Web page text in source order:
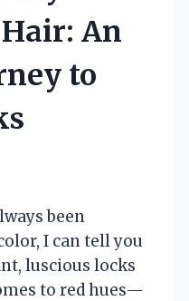
An
to
been
I can tell you
luscious locks
to red hues—